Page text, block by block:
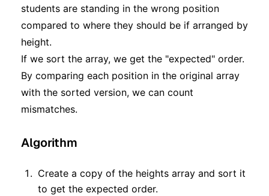
students are standing in the wrong position
compared to where they should be if arranged by
height.
If we sort the array, we get the "expected" order.
By comparing each position in the original array
with the sorted version, we can count
mismatches.
Algorithm
Create a copy of the heights array and sort it
to get the expected order.